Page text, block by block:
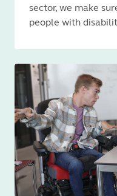
sector, we make
people with